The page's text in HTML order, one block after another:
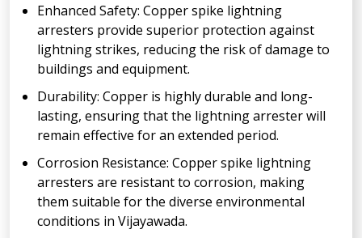
Enhanced Safety: Copper spike lightning
arresters provide superior protection against
lightning strikes, reducing the risk of damage to
buildings and equipment.
Durability: Copper is highly durable and long-
lasting, ensuring that the lightning arrester will
remain effective for an extended period.
Corrosion Resistance: Copper spike lightning
arresters are resistant to corrosion, making
them suitable for the diverse environmental
conditions in Vijayawada.